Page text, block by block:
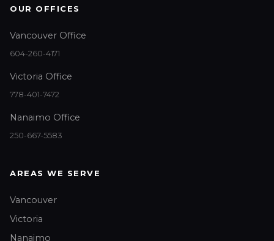
OUR OFFICES
Vancouver Office
604-260-4171
Victoria Office
778-401-7472
Nanaimo Office
250-667-5583
AREAS WE SERVE
Vancouver
Victoria
Nanaimo